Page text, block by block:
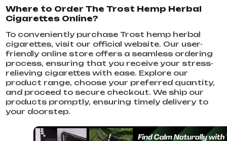
Where to Order The Trost Hemp Herbal
Cigarettes Online?
To conveniently purchase Trost hemp herbal
cigarettes, visit our official website. Our user-
friendly online store offers a seamless ordering
process, ensuring that you receive your stress-
relieving cigarettes with ease. Explore our
product range, choose your preferred quantity,
and proceed to secure checkout. We ship our
products promptly, ensuring timely delivery to
your doorstep.